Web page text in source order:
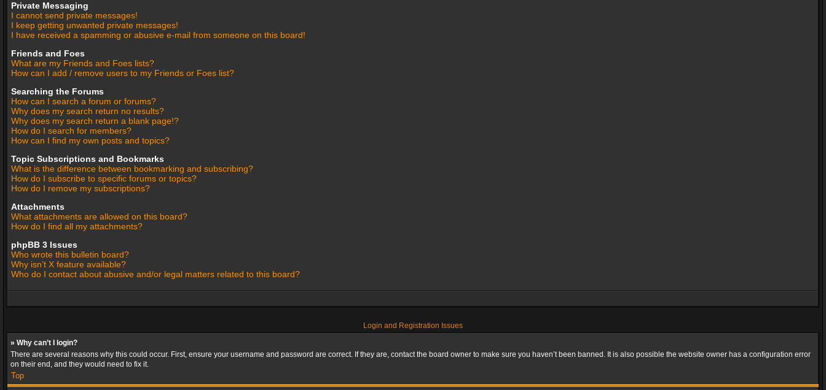
Private Messaging
I cannot send private messages!
I keep getting unwanted private messages!
I have received a spamming or abusive e-mail from someone on this board!
Friends and Foes
What are my Friends and Foes lists?
How can I add / remove users to my Friends or Foes list?
Searching the Forums
How can I search a forum or forums?
Why does my search return no results?
Why does my search return a blank page!?
How do I search for members?
How can I find my own posts and topics?
Topic Subscriptions and Bookmarks
What is the difference between bookmarking and subscribing?
How do I subscribe to specific forums or topics?
How do I remove my subscriptions?
Attachments
What attachments are allowed on this board?
How do I find all my attachments?
phpBB 3 Issues
Who wrote this bulletin board?
Why isn’t X feature available?
Who do I contact about abusive and/or legal matters related to this board?
Login and Registration Issues
» Why can’t I login?
There are several reasons why this could occur. First, ensure your username and password are correct. If they are, contact the board owner to make sure you haven’t been banned. It is also possible the website owner has a configuration error
on their end, and they would need to fix it.
Top